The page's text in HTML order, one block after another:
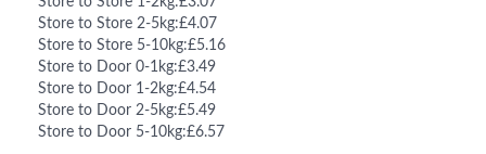
Store to Store 2-5kg:£4.07
Store to Store 5-10kg:£5.16
Store to Door 0-1kg:£3.49
Store to Door 1-2kg:£4.54
Store to Door 2-5kg:£5.49
Store to Door 5-10kg:£6.57